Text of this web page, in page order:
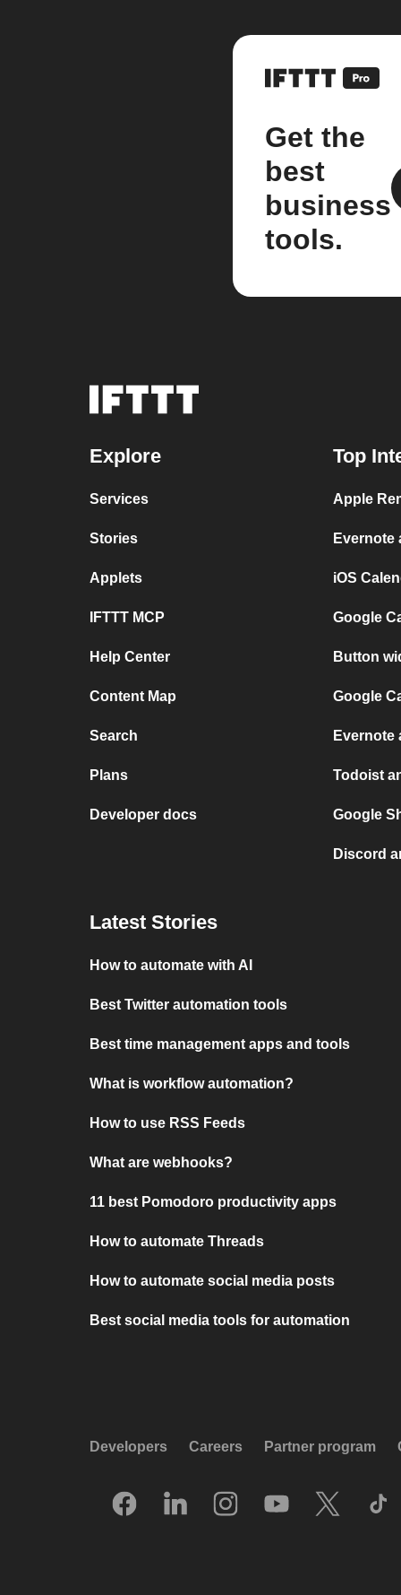
Get the
best
business
tools.
Explore
Services
Stories
Applets
IFTTT MCP
Help Center
Content Map
Search
Plans
Developer docs
Top
Apple
Evernote
iOS
Google
Button
Google
Evernote
Todoist
Google
Discord
Latest Stories
How to automate with AI
Best Twitter automation tools
Best time management apps and tools
What is workflow automation?
How to use RSS Feeds
What are webhooks?
11 best Pomodoro productivity apps
How to automate Threads
How to automate social media posts
Best social media tools for automation
Developers Careers Partner program